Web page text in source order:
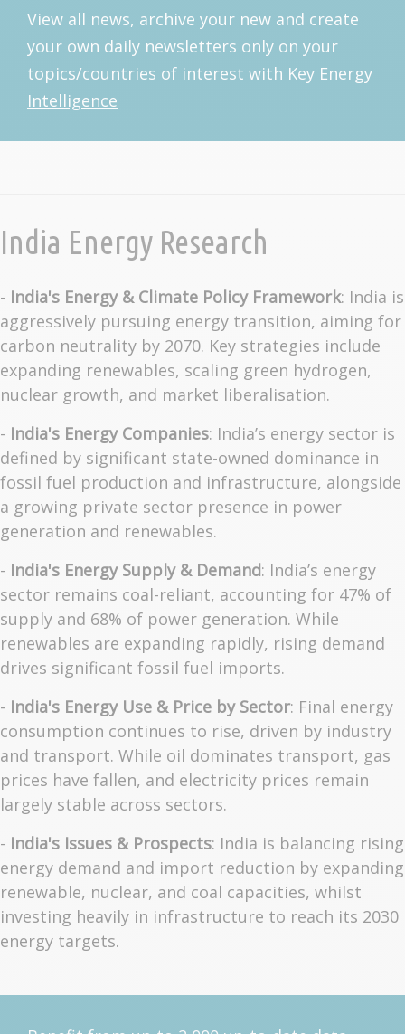
View all news, archive your new and create
your own daily newsletters only on your
topics/countries of interest with Key Energy
Intelligence
India Energy Research
- India's Energy & Climate Policy Framework: India is
aggressively pursuing energy transition, aiming for
carbon neutrality by 2070. Key strategies include
expanding renewables, scaling green hydrogen,
nuclear growth, and market liberalisation.
- India's Energy Companies: India’s energy sector is
defined by significant state-owned dominance in
fossil fuel production and infrastructure, alongside
a growing private sector presence in power
generation and renewables.
- India's Energy Supply & Demand: India’s energy
sector remains coal-reliant, accounting for 47% of
supply and 68% of power generation. While
renewables are expanding rapidly, rising demand
drives significant fossil fuel imports.
- India's Energy Use & Price by Sector: Final energy
consumption continues to rise, driven by industry
and transport. While oil dominates transport, gas
prices have fallen, and electricity prices remain
largely stable across sectors.
- India's Issues & Prospects: India is balancing rising
energy demand and import reduction by expanding
renewable, nuclear, and coal capacities, whilst
investing heavily in infrastructure to reach its 2030
energy targets.